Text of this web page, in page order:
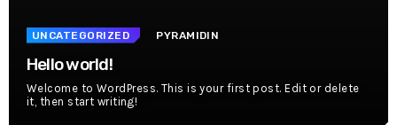
UNCATEGORIZED PYRAMIDIN
Hello world!
Welcome to WordPress. This is your first post. Edit or delete
it, then start writing!